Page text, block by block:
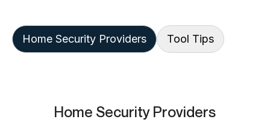
Home Security Providers Tool Tips
Home Security Providers